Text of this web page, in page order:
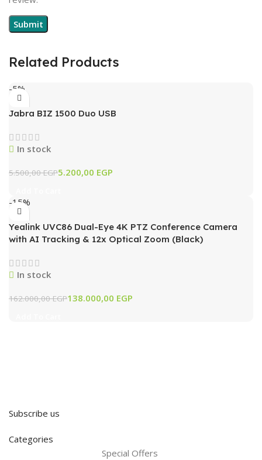
Related Products
-5%
Jabra BIZ 1500 Duo USB
In stock
5.500,00EGP5.200,00 EGP
-15%
Yealink UVC86 Dual-Eye 4K PTZ Conference Camera
with AI Tracking & 12x Optical Zoom (Black)
In stock
162.000,00EGP138.000,00 EGP
Subscribe us
Categories
Special Offers